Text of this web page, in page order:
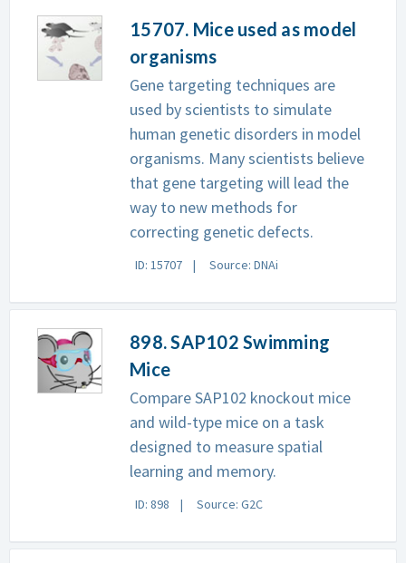
15707. Mice used as model
organisms
Gene targeting techniques are
used by scientists to simulate
human genetic disorders in model
organisms. Many scientists believe
that gene targeting will lead the
way to new methods for
correcting genetic defects.
ID: 15707 Source: DNAi
898. SAP102 Swimming
Mice
Compare SAP102 knockout mice
and wild-type mice on a task
designed to measure spatial
learning and memory.
ID: 898 Source: G2C